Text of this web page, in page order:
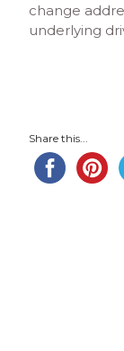
change
underlying
Share this...